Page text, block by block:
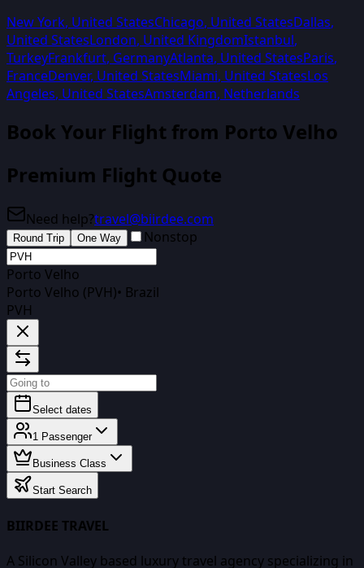
New York, United StatesChicago, United StatesDallas,
United StatesLondon, United KingdomIstanbul,
TurkeyFrankfurt, GermanyAtlanta, United StatesParis,
FranceDenver, United StatesMiami, United StatesLos
Angeles, United StatesAmsterdam, Netherlands
Book Your Flight from Porto Velho
Premium Flight Quote
Need help?travel@biirdee.com
Round Trip One Way Nonstop
Porto Velho
Porto Velho (PVH)• Brazil
PVH
Select dates
1 Passenger
Business Class
Start Search
BIIRDEE TRAVEL
A Silicon Valley based luxury travel agency specializing in